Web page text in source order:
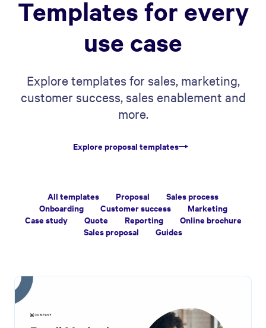
Templates for every
use case
Explore templates for sales, marketing,
customer success, sales enablement and
more.
Explore proposal templates
All templates Proposal
Sales process
Onboarding
Customer success
Marketing
Case study
Quote Reporting
Online brochure
Sales proposal
Guides